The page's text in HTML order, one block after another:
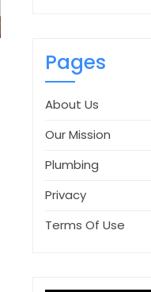
Pages
About Us
Our Mission
Plumbing
Privacy
Terms Of Use